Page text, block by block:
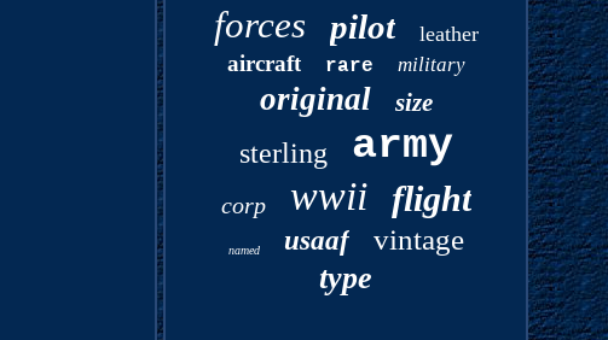
forces pilot leather
aircraft rare military
original size
sterling army
corp wwii flight
named usaaf vintage
type